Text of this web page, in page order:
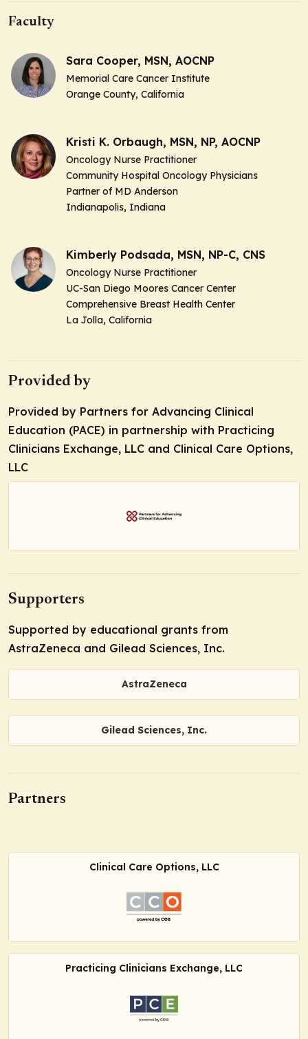
Faculty
Sara Cooper, MSN, AOCNP
Memorial Care Cancer Institute
Orange County, California
Kristi K. Orbaugh, MSN, NP, AOCNP
Oncology Nurse Practitioner
Community Hospital Oncology Physicians
Partner of MD Anderson
Indianapolis, Indiana
Kimberly Podsada, MSN, NP-C, CNS
Oncology Nurse Practitioner
UC-San Diego Moores Cancer Center
Comprehensive Breast Health Center
La Jolla, California
Provided by
Provided by Partners for Advancing Clinical
Education (PACE) in partnership with Practicing
Clinicians Exchange, LLC and Clinical Care Options,
LLC
Supporters
Supported by educational grants from
AstraZeneca and Gilead Sciences, Inc.
AstraZeneca
Gilead Sciences, Inc.
Partners
Clinical Care Options, LLC
Practicing Clinicians Exchange, LLC